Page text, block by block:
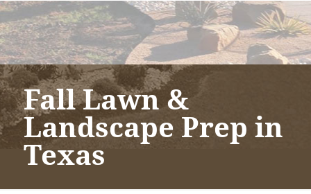
Fall Lawn &
Landscape Prep in
Texas